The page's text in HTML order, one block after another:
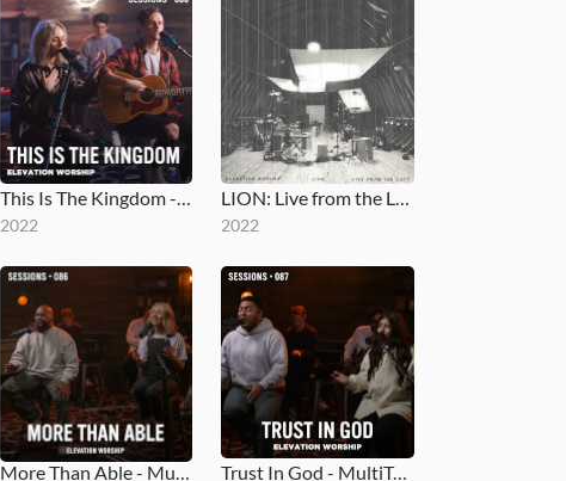
2022 2022
More Than Able - MultiTracks.com Session Trust In God - MultiTracks.com Session